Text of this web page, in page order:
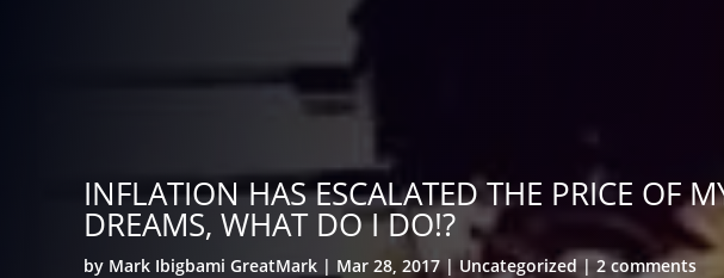
INFLATION HAS ESCALATED THE PRICE OF
DREAMS, WHAT DO I DO!?
by Mark Ibigbami GreatMark Mar 28, 2017 Uncategorized 2 comments